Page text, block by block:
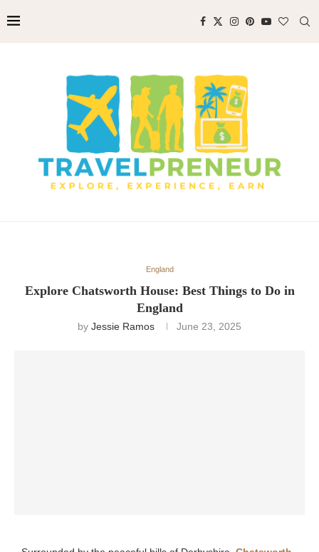
England
Explore Chatsworth House: Best Things to Do in
England
by Jessie Ramos June 23, 2025